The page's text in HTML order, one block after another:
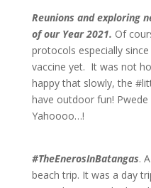
Reunions and exploring
of our Year 2021. Of
protocols especially
vaccine yet. It was not
happy that slowly, the
have outdoor fun!
Yahoooo…!
#TheEnerosInBatangas.
beach trip. It was a day